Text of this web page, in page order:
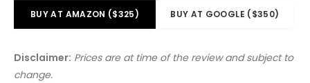
BUY AT AMAZON ($325) BUY AT GOOGLE ($350)
Disclaimer: Prices are at time of the review and subject to
change.